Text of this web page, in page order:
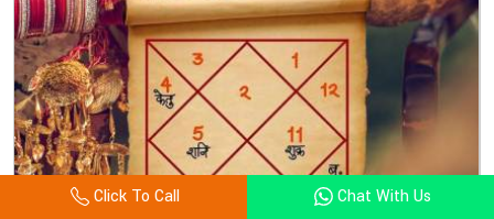
Click To Call Chat With Us